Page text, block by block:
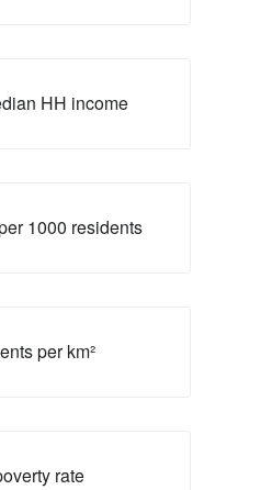
HH income
1000 residents
per km²
rate